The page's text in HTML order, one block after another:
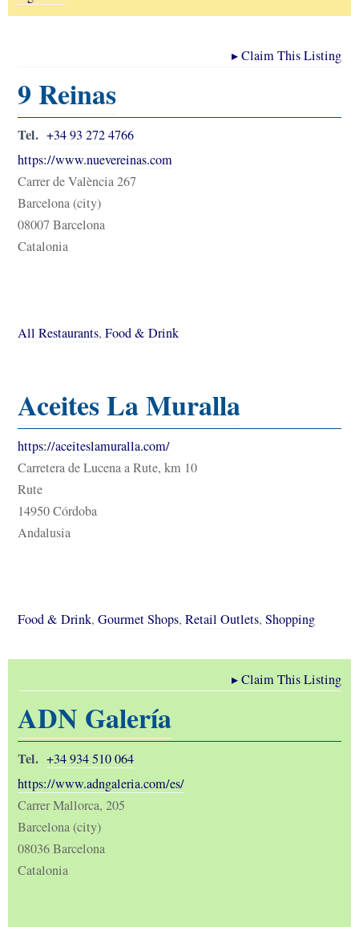
▸Claim This Listing
9 Reinas
Tel. +34 93 272 4766
https://www.nuevereinas.com
Carrer de València 267
Barcelona (city)
08007 Barcelona
Catalonia
All Restaurants, Food & Drink
Aceites La Muralla
https://aceiteslamuralla.com/
Carretera de Lucena a Rute, km 10
Rute
14950 Córdoba
Andalusia
Food & Drink, Gourmet Shops, Retail Outlets, Shopping
▸Claim This Listing
ADN Galería
Tel. +34 934 510 064
https://www.adngaleria.com/es/
Carrer Mallorca, 205
Barcelona (city)
08036 Barcelona
Catalonia